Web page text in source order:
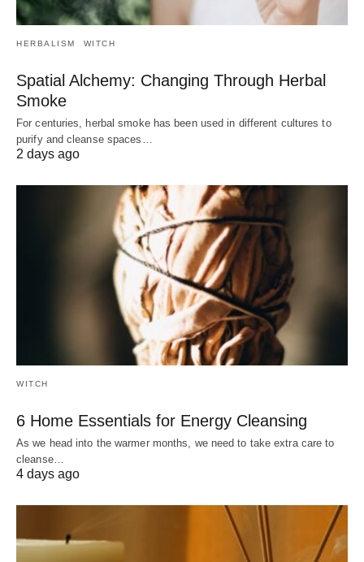
HERBALISM WITCH
Spatial Alchemy: Changing Through Herbal
Smoke
For centuries, herbal smoke has been used in different cultures to
purify and cleanse spaces…
2 days ago
WITCH
6 Home Essentials for Energy Cleansing
As we head into the warmer months, we need to take extra care to
cleanse…
4 days ago